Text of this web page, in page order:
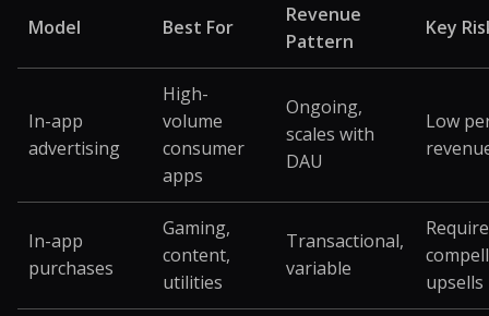
Model Best For
Revenue
Pattern
Key
In-app
advertising
High-
volume
consumer
apps
Ongoing,
scales with
DAU
Low
In-app
purchases
Gaming,
content,
utilities
Transactional,
variable
upsells